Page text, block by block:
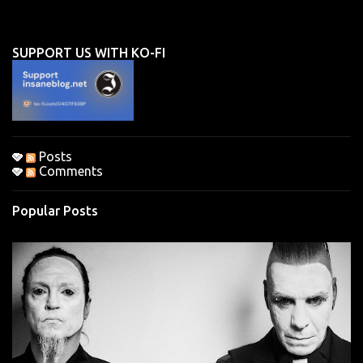
n
t
s
SUPPORT US WITH KO-FI
Posts
Comments
Popular Posts